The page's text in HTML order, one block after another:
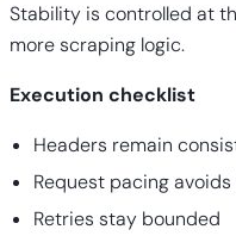
Stability is controlled at
more scraping logic.
Execution checklist
Headers remain
Request pacing
Retries stay bounded